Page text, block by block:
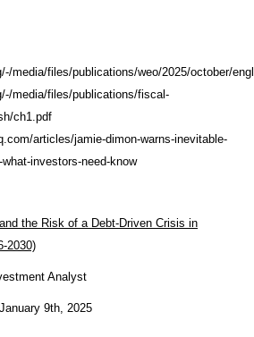
media/files/publications/weo/2025/october/
media/files/publications/fiscal-
ch1.pdf
articles/jamie-dimon-warns-inevitable-
investors-need-know
the Risk of a Debt-Driven Crisis in
2030)
Analyst
9th, 2025